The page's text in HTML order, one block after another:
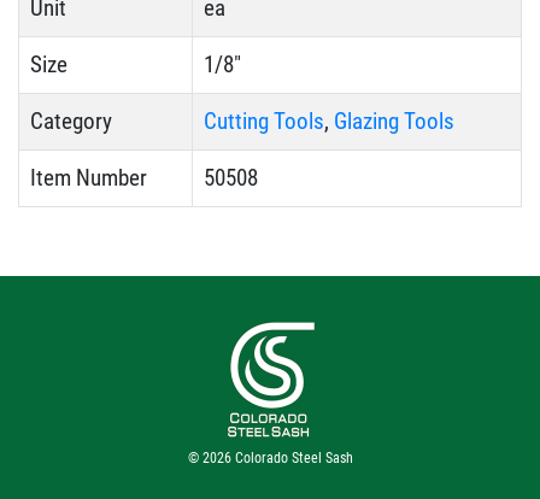
Unit ea
Size 1/8"
Category Cutting Tools, Glazing Tools
Item Number 50508
© 2026 Colorado Steel Sash